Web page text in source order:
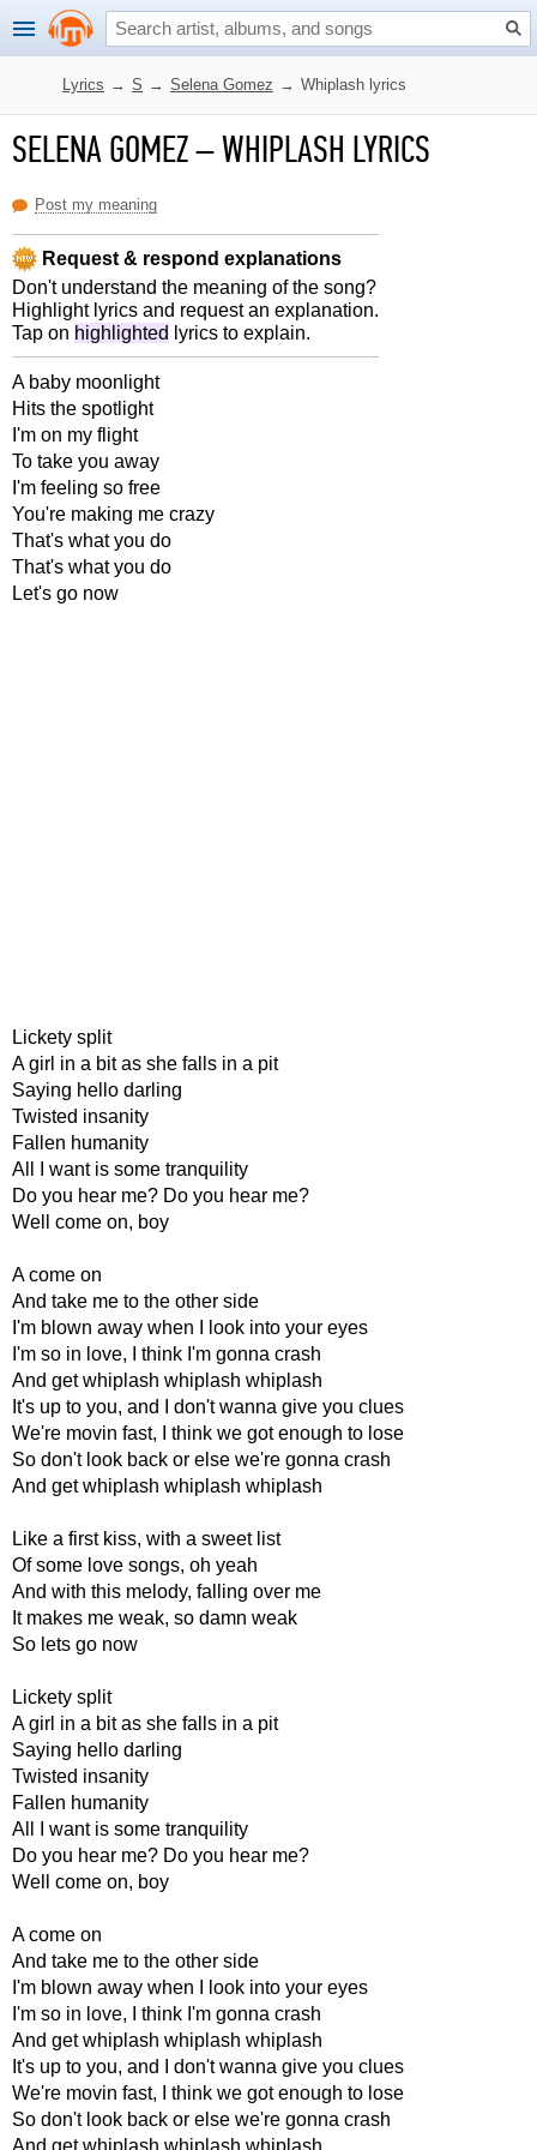
Lyrics → S → Selena Gomez → Whiplash lyrics
SELENA GOMEZ–WHIPLASH LYRICS
Post my meaning
Request & respond explanations
Don't understand the meaning of the song?
Highlight lyrics and request an explanation.
Tap on highlighted lyrics to explain.
A baby moonlight
Hits the spotlight
I'm on my flight
To take you away
I'm feeling so free
You're making me crazy
That's what you do
That's what you do
Let's go now
Lickety split
A girl in a bit as she falls in a pit
Saying hello darling
Twisted insanity
Fallen humanity
All I want is some tranquility
Do you hear me? Do you hear me?
Well come on, boy
A come on
And take me to the other side
I'm blown away when I look into your eyes
I'm so in love, I think I'm gonna crash
And get whiplash whiplash whiplash
It's up to you, and I don't wanna give you clues
We're movin fast, I think we got enough to lose
So don't look back or else we're gonna crash
And get whiplash whiplash whiplash
Like a first kiss, with a sweet list
Of some love songs, oh yeah
And with this melody, falling over me
It makes me weak, so damn weak
So lets go now
Lickety split
A girl in a bit as she falls in a pit
Saying hello darling
Twisted insanity
Fallen humanity
All I want is some tranquility
Do you hear me? Do you hear me?
Well come on, boy
A come on
And take me to the other side
I'm blown away when I look into your eyes
I'm so in love, I think I'm gonna crash
And get whiplash whiplash whiplash
It's up to you, and I don't wanna give you clues
We're movin fast, I think we got enough to lose
So don't look back or else we're gonna crash
And get whiplash whiplash whiplash